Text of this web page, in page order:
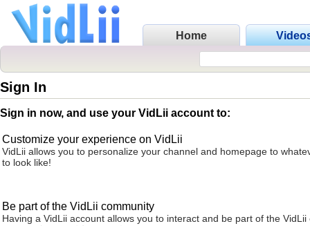
Home
Sign In
Sign in now, and use your VidLii account to:
Customize your experience on VidLii
VidLii allows you to personalize your channel and homepage to
to look like!
Be part of the VidLii community
Having a VidLii account allows you to interact and be part of the VidLii